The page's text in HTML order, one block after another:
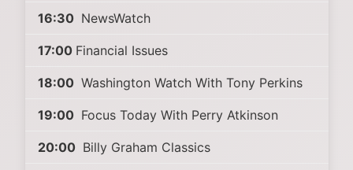
16:30 NewsWatch
17:00 Financial Issues
18:00 Washington Watch With Tony Perkins
19:00 Focus Today With Perry Atkinson
20:00 Billy Graham Classics